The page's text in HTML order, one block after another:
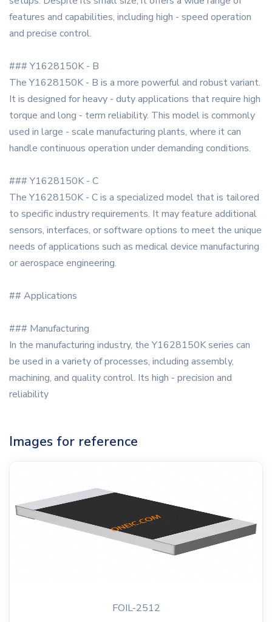
features and capabilities, including high - speed operation
and precise control.
### Y1628150K - B
The Y1628150K - B is a more powerful and robust variant.
It is designed for heavy - duty applications that require high
torque and long - term reliability. This model is commonly
used in large - scale manufacturing plants, where it can
handle continuous operation under demanding conditions.
### Y1628150K - C
The Y1628150K - C is a specialized model that is tailored
to specific industry requirements. It may feature additional
sensors, interfaces, or software options to meet the unique
needs of applications such as medical device manufacturing
or aerospace engineering.
## Applications
### Manufacturing
In the manufacturing industry, the Y1628150K series can
be used in a variety of processes, including assembly,
machining, and quality control. Its high - precision and
reliability
Images for reference
FOIL-2512